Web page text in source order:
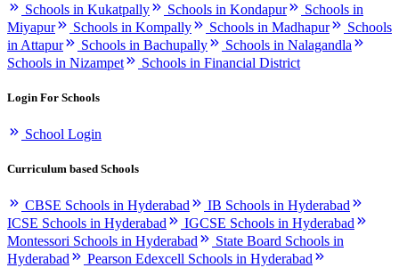
Schools in Kukatpally Schools in Kondapur
Schools in
Miyapur
Schools in Kompally Schools in Madhapur
Schools
in Attapur
Schools in Bachupally
Schools in Nalagandla
Schools in Nizampet
Schools in Financial District
Login For Schools
School Login
Curriculum based Schools
CBSE Schools in Hyderabad
IB Schools in Hyderabad
ICSE Schools in Hyderabad
IGCSE Schools in Hyderabad
Montessori Schools in Hyderabad
State Board Schools in
Hyderabad
Pearson Edexcell Schools in Hyderabad